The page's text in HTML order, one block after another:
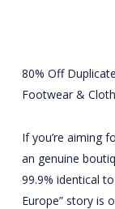
80% Off
Footwear &
If you’re aiming
an genuine
99.9% identical
Europe” story is